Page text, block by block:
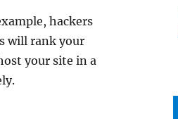
hackers
will rank your
your site in a